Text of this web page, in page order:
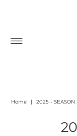
Home | 2025 - SEASON